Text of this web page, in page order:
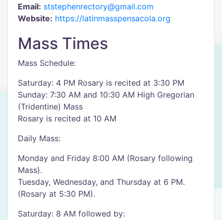
Email: ststephenrectory@gmail.com
Website: https://latinmasspensacola.org
Mass Times
Mass Schedule:
Saturday: 4 PM Rosary is recited at 3:30 PM
Sunday: 7:30 AM and 10:30 AM High Gregorian
(Tridentine) Mass
Rosary is recited at 10 AM
Daily Mass:
Monday and Friday 8:00 AM (Rosary following
Mass).
Tuesday, Wednesday, and Thursday at 6 PM.
(Rosary at 5:30 PM).
Saturday: 8 AM followed by: